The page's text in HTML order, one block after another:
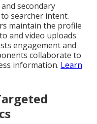
secondary
searcher intent.
maintain the profile
and video uploads
engagement and
collaborate to
information. Learn